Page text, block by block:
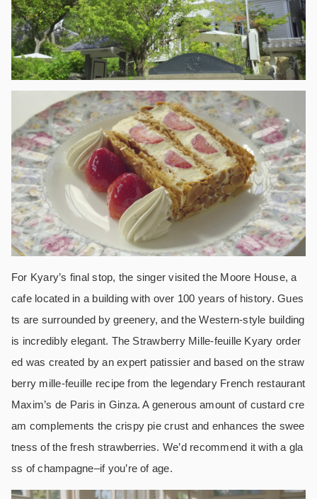
For Kyary’s final stop, the singer visited the Moore House, a
cafe located in a building with over 100 years of history. Gues
ts are surrounded by greenery, and the Western-style building
is incredibly elegant. The Strawberry Mille-feuille Kyary order
ed was created by an expert patissier and based on the straw
berry mille-feuille recipe from the legendary French restaurant
Maxim’s de Paris in Ginza. A generous amount of custard cre
am complements the crispy pie crust and enhances the swee
tness of the fresh strawberries. We’d recommend it with a gla
ss of champagne–if you’re of age.